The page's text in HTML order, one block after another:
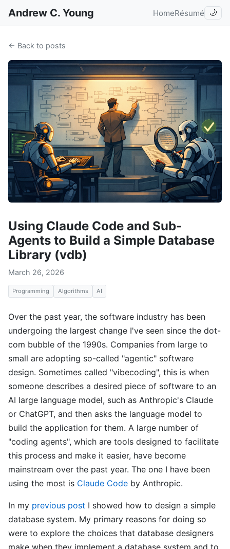
Andrew C. Young HomeRésumé 🌙
← Back to posts
Using Claude Code and Sub-
Agents to Build a Simple Database
Library (vdb)
March 26, 2026
Programming Algorithms AI
Over the past year, the software industry has been
undergoing the largest change I've seen since the dot-
com bubble of the 1990s. Companies from large to
small are adopting so-called "agentic" software
design. Sometimes called "vibecoding", this is when
someone describes a desired piece of software to an
AI large language model, such as Anthropic's Claude
or ChatGPT, and then asks the language model to
build the application for them. A large number of
"coding agents", which are tools designed to facilitate
this process and make it easier, have become
mainstream over the past year. The one I have been
using the most is Claude Code by Anthropic.
In my previous post I showed how to design a simple
database system. My primary reasons for doing so
were to explore the choices that database designers
make when they implement a database system and to